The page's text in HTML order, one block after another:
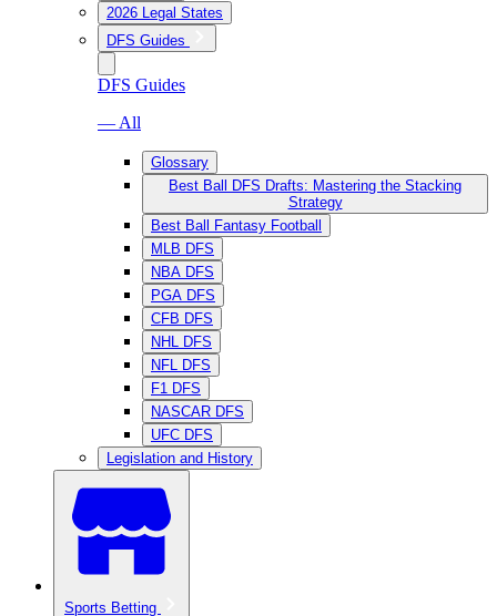
2026 Legal States
DFS Guides
DFS Guides
— All
Glossary
Best Ball DFS Drafts: Mastering the Stacking
Strategy
Best Ball Fantasy Football
MLB DFS
NBA DFS
PGA DFS
CFB DFS
NHL DFS
NFL DFS
F1 DFS
NASCAR DFS
UFC DFS
Legislation and History
Sports Betting